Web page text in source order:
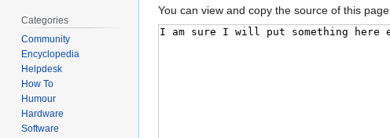
You can view and copy the source of this page.
Categories
Community
Encyclopedia
Helpdesk
How To
Humour
Hardware
Software